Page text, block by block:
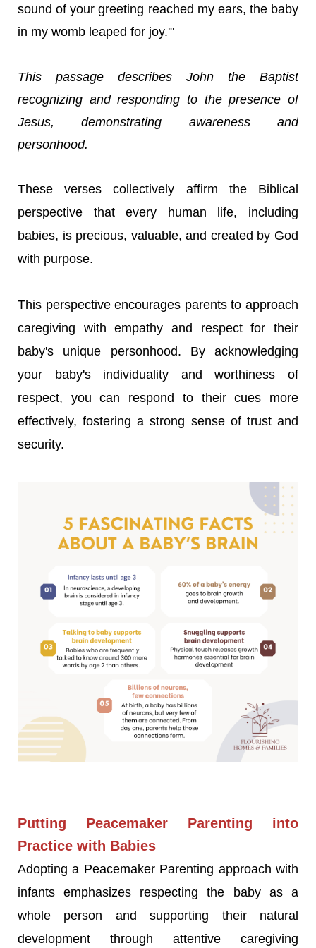
sound of your greeting reached my ears, the baby
in my womb leaped for joy.'"
This passage describes John the Baptist
recognizing and responding to the presence of
Jesus, demonstrating awareness and
personhood.
These verses collectively affirm the Biblical
perspective that every human life, including
babies, is precious, valuable, and created by God
with purpose.
This perspective encourages parents to approach
caregiving with empathy and respect for their
baby's unique personhood. By acknowledging
your baby's individuality and worthiness of
respect, you can respond to their cues more
effectively, fostering a strong sense of trust and
security.
Putting Peacemaker Parenting into
Practice with Babies
Adopting a Peacemaker Parenting approach with
infants emphasizes respecting the baby as a
whole person and supporting their natural
development through attentive caregiving